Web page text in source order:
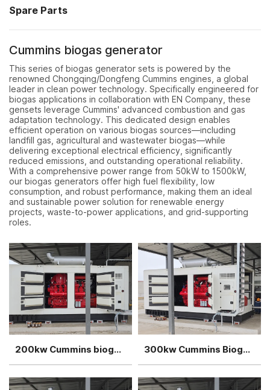
Spare Parts
Cummins biogas generator
This series of biogas generator sets is powered by the
renowned Chongqing/Dongfeng Cummins engines, a global
leader in clean power technology. Specifically engineered for
biogas applications in collaboration with EN Company, these
gensets leverage Cummins' advanced combustion and gas
adaptation technology. This dedicated design enables
efficient operation on various biogas sources—including
landfill gas, agricultural and wastewater biogas—while
delivering exceptional electrical efficiency, significantly
reduced emissions, and outstanding operational reliability.
With a comprehensive power range from 50kW to 1500kW,
our biogas generators offer high fuel flexibility, low
consumption, and robust performance, making them an ideal
and sustainable power solution for renewable energy
projects, waste-to-power applications, and grid-supporting
roles.
200kw Cummins biogas generator power plant 300kw Cummins Biogas generator power plant